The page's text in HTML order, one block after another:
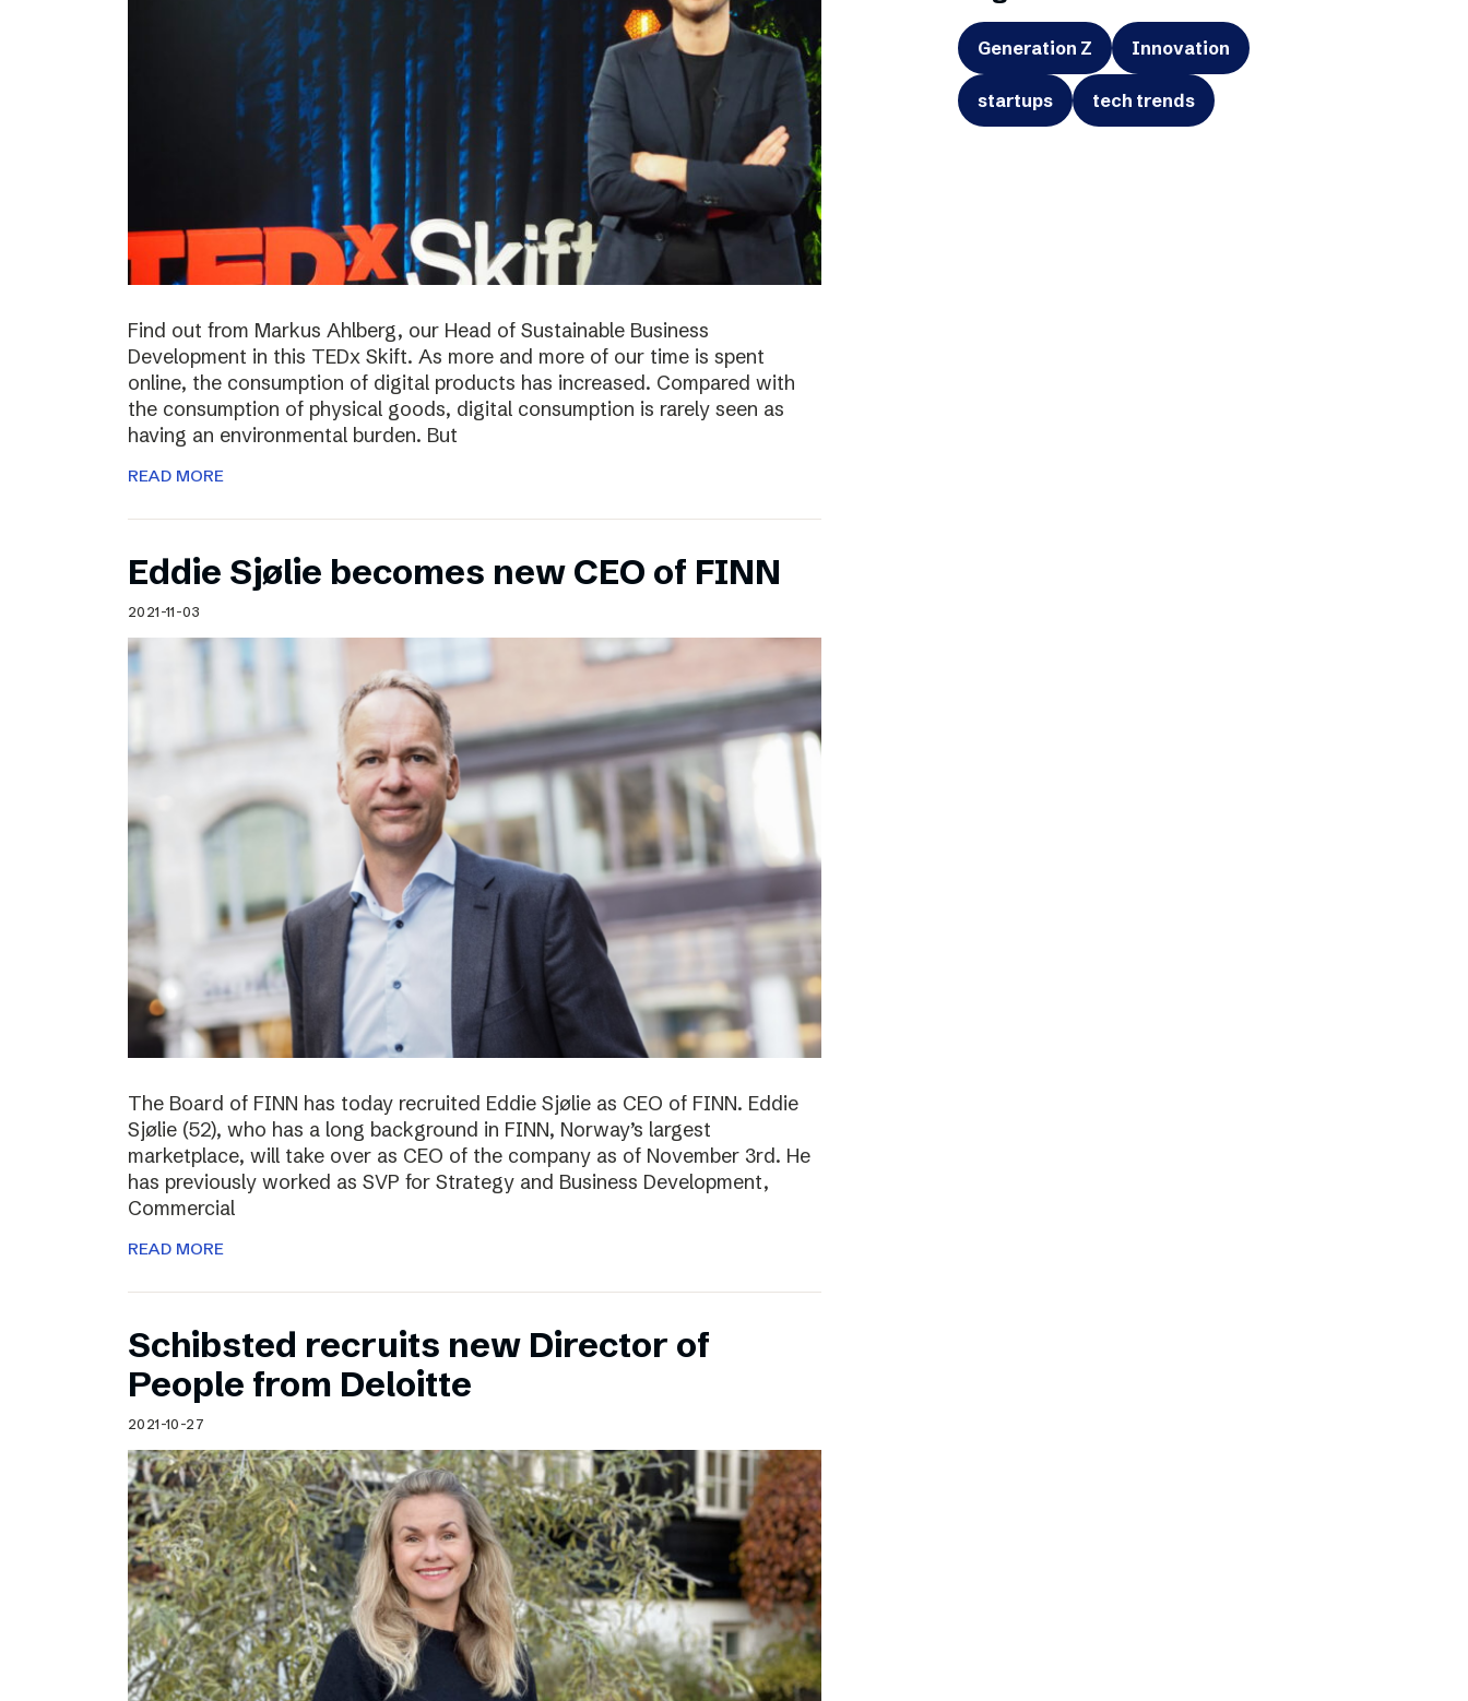
Find out from Markus Ahlberg, our Head of Sustainable Business
Development in this TEDx Skift. As more and more of our time is spent
online, the consumption of digital products has increased. Compared with
the consumption of physical goods, digital consumption is rarely seen as
having an environmental burden. But
READ MORE
Eddie Sjølie becomes new CEO of FINN
2021-11-03
The Board of FINN has today recruited Eddie Sjølie as CEO of FINN. Eddie
Sjølie (52), who has a long background in FINN, Norway’s largest
marketplace, will take over as CEO of the company as of November 3rd. He
has previously worked as SVP for Strategy and Business Development,
Commercial
READ MORE
Schibsted recruits new Director of
People from Deloitte
2021-10-27
Generation Z Innovation
startups tech trends